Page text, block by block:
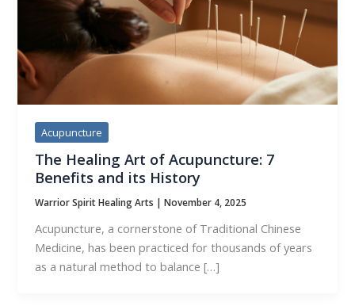
Acupuncture
The Healing Art of Acupuncture: 7
Benefits and its History
Warrior Spirit Healing Arts |November 4, 2025
Acupuncture, a cornerstone of Traditional Chinese
Medicine, has been practiced for thousands of years
as a natural method to balance […]